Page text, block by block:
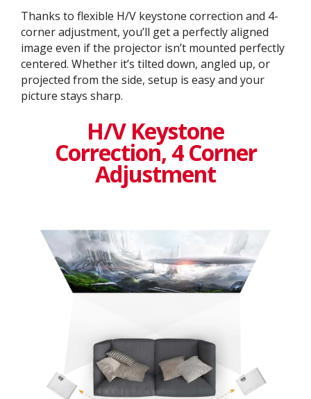
Thanks to flexible H/V keystone correction and 4-
corner adjustment, you’ll get a perfectly aligned
image even if the projector isn’t mounted perfectly
centered. Whether it’s tilted down, angled up, or
projected from the side, setup is easy and your
picture stays sharp.
H/V Keystone
Correction, 4 Corner
Adjustment